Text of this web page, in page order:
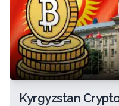
Kyrgyzstan